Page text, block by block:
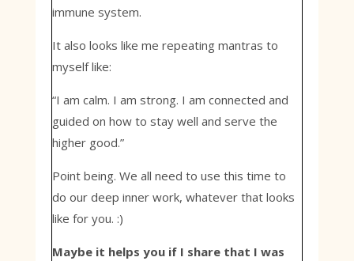
immune system.
It also looks like me repeating mantras to
myself like:
“I am calm. I am strong. I am connected and
guided on how to stay well and serve the
higher good.”
Point being. We all need to use this time to
do our deep inner work, whatever that looks
like for you. :)
Maybe it helps you if I share that I was